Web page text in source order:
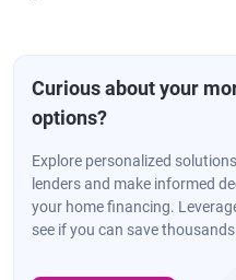
Curious about your
options?
Explore personalized
lenders and make informed
your home financing.
see if you can save